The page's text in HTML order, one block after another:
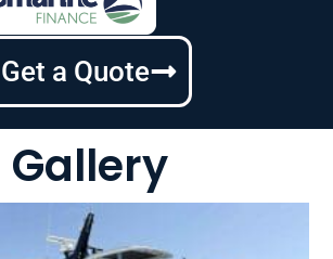
Get a Quote
Gallery